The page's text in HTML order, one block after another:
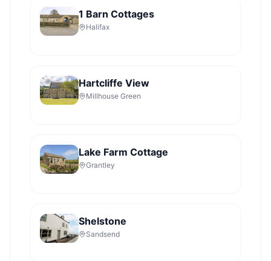
1 Barn Cottages
Halifax
Hartcliffe View
Millhouse Green
Lake Farm Cottage
Grantley
Shelstone
Sandsend